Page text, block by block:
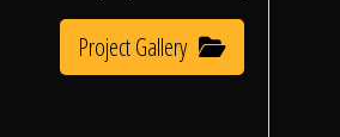
Home
Project Gallery